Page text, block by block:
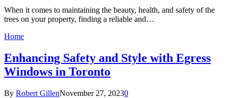
When it comes to maintaining the beauty, health, and safety of the
trees on your property, finding a reliable and…
Home
Enhancing Safety and Style with Egress
Windows in Toronto
By Robert GillenNovember 27, 20230